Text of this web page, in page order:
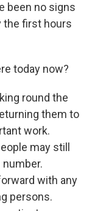
been no signs
the first hours
today now?
round the
them to
work.
may still
with any
persons.